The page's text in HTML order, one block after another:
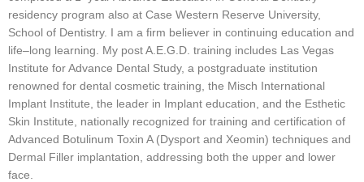
residency program also at Case Western Reserve University,
School of Dentistry. I am a firm believer in continuing education and
life–long learning My post A E G D training includes Las Vegas
Institute for Advance Dental Study, a postgraduate institution
renowned for dental cosmetic training the Misch International
Implant Institute the leader in Implant education and the Esthetic
Skin Institute nationally recognized for training and certification of
Advanced Botulinum Toxin A(Dysport and Xeomin) techniques and
Dermal Filler implantation addressing both the upper and lower
face